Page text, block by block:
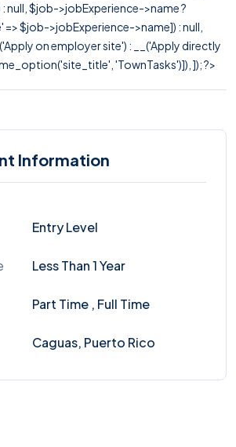
null, $job->jobExperience->name ?
=> $job->jobExperience->name]) : null,
on employer site') : __('Apply directly
'TownTasks')]), ]); ?>
Information
Entry Level
Less Than 1 Year
Part Time , Full Time
Caguas, Puerto Rico